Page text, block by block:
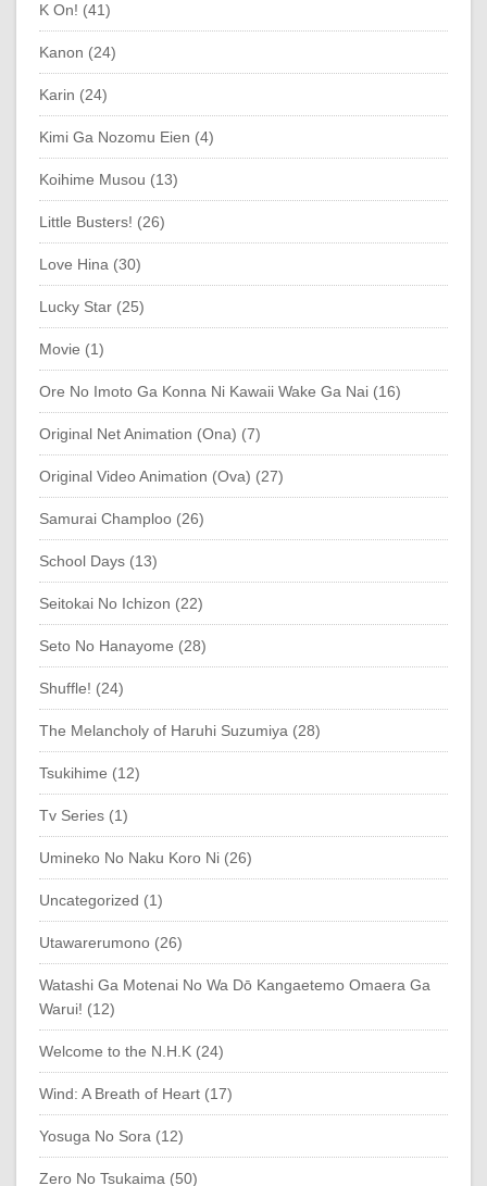
K On! (41)
Kanon (24)
Karin (24)
Kimi Ga Nozomu Eien (4)
Koihime Musou (13)
Little Busters! (26)
Love Hina (30)
Lucky Star (25)
Movie (1)
Ore No Imoto Ga Konna Ni Kawaii Wake Ga Nai (16)
Original Net Animation (Ona) (7)
Original Video Animation (Ova) (27)
Samurai Champloo (26)
School Days (13)
Seitokai No Ichizon (22)
Seto No Hanayome (28)
Shuffle! (24)
The Melancholy of Haruhi Suzumiya (28)
Tsukihime (12)
Tv Series (1)
Umineko No Naku Koro Ni (26)
Uncategorized (1)
Utawarerumono (26)
Watashi Ga Motenai No Wa Dō Kangaetemo Omaera Ga
Warui! (12)
Welcome to the N.H.K (24)
Wind: A Breath of Heart (17)
Yosuga No Sora (12)
Zero No Tsukaima (50)